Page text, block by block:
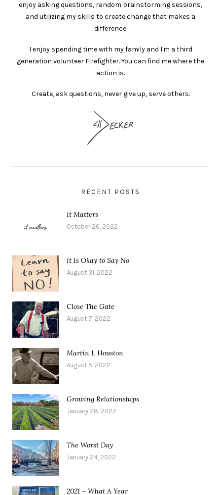
enjoy asking questions, random brainstorming sessions,
and utilizing my skills to create change that makes a
difference.
I enjoy spending time with my family and I'm a third
generation volunteer Firefighter. You can find me where the
action is.
Create, ask questions, never give up, serve others.
RECENT POSTS
It Matters
October 26, 2022
It Is Okay to Say No
August 31, 2022
Close The Gate
August 7, 2022
Martin L Houston
August 5, 2022
Growing Relationships
January 28, 2022
The Worst Day
January 24, 2022
2021 – What A Year